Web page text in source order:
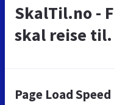
SkalTil.no -
skal reise
Page Load Speed